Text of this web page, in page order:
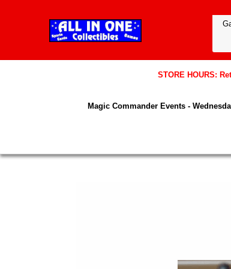
STORE HOURS:
Magic Commander Events -